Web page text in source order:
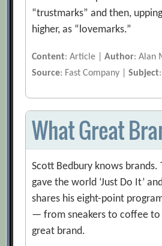
“trustmarks” and then,
higher, as “lovemarks.”
Content: Article |Author: Alan
Source: Fast Company |Subject
What Great
Scott Bedbury knows brands.
gave the world ‘Just Do It’
shares his eight-point
— from sneakers to coffee
great brand.